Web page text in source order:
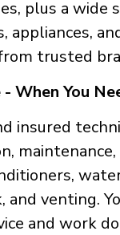
plus a wide
appliances,
trusted
When You
insured
and venting.
and work